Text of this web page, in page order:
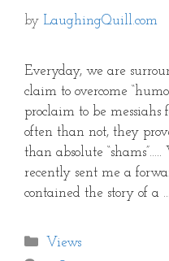
by LaughingQuill.com
Everyday, we are
claim to overcome
proclaim to be messiahs
often than not, they
than absolute
recently sent me a
contained the story of a …
Categories
Views